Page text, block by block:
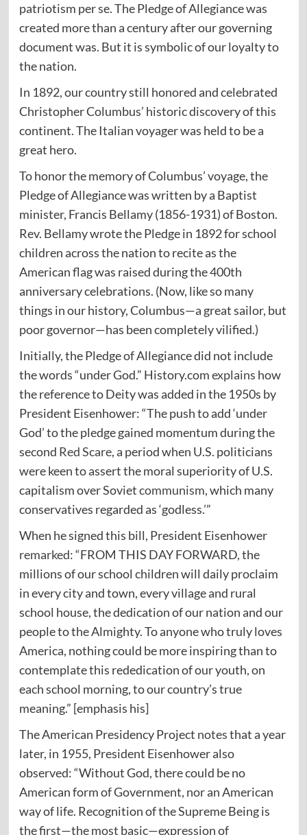
patriotism per se. The Pledge of Allegiance was
created more than a century after our governing
document was. But it is symbolic of our loyalty to
the nation.
In 1892, our country still honored and celebrated
Christopher Columbus’ historic discovery of this
continent. The Italian voyager was held to be a
great hero.
To honor the memory of Columbus’ voyage, the
Pledge of Allegiance was written by a Baptist
minister, Francis Bellamy (1856-1931) of Boston.
Rev. Bellamy wrote the Pledge in 1892 for school
children across the nation to recite as the
American flag was raised during the 400th
anniversary celebrations. (Now, like so many
things in our history, Columbus—a great sailor, but
poor governor—has been completely vilified.)
Initially, the Pledge of Allegiance did not include
the words “under God.” History.comexplains how
the reference to Deity was added in the 1950s by
President Eisenhower: “The push to add ‘under
God’ to the pledge gained momentum during the
second Red Scare, a period when U.S. politicians
were keen to assert the moral superiority of U.S.
capitalism over Sovietcommunism, which many
conservatives regarded as ‘godless.’”
When he signed this bill, President Eisenhower
remarked: “FROM THIS DAY FORWARD, the
millions of our school children will daily proclaim
in every city and town, every village and rural
school house, the dedication of our nation and our
people to the Almighty. To anyone who truly loves
America, nothing could be more inspiring than to
contemplate this rededication of our youth, on
each school morning, to our country’s true
meaning.” [emphasis his]
The American Presidency Project notesthat a year
later, in 1955, President Eisenhower also
observed: “Without God, there could be no
American form of Government, nor an American
way of life. Recognition of the Supreme Being is
the first—the most basic—expression of